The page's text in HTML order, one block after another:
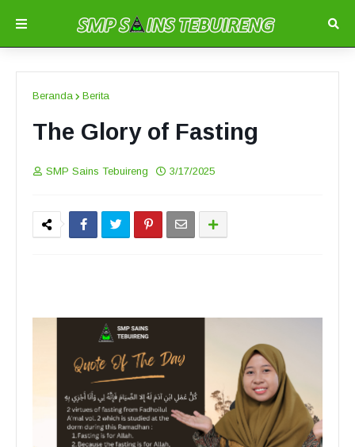
Beranda Berita
The Glory of Fasting
SMP Sains Tebuireng 3/17/2025